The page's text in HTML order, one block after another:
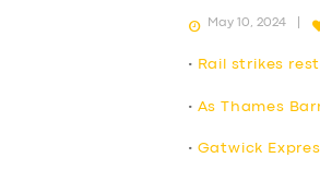
May 10, 2024
• Rail strikes
• As Thames
• Gatwick